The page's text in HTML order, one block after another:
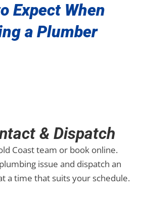
Expect When
a Plumber
& Dispatch
Coast team or book online.
issue and dispatch an
a time that suits your schedule.